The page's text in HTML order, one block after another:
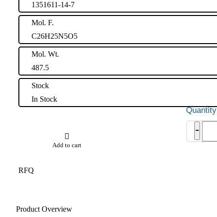
1351611-14-7
Mol. F.
C26H25N5O5
Mol. Wt.
487.5
Stock
In Stock
-
Add to cart
RFQ
Product Overview